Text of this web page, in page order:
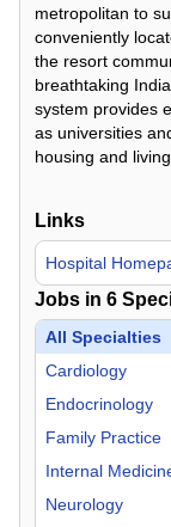
metropolitan to
conveniently
the resort
breathtaking
system provides
as universities
housing and
Links
Hospital
Jobs in 6
All Specialties
Cardiology
Endocrinology
Family Practice
Internal
Neurology